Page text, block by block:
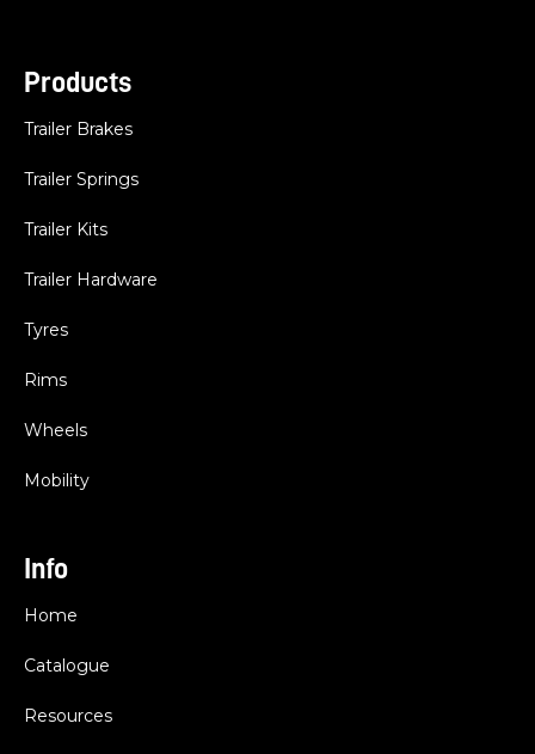
Products
Trailer Brakes
Trailer Springs
Trailer Kits
Trailer Hardware
Tyres
Rims
Wheels
Mobility
Info
Home
Catalogue
Resources